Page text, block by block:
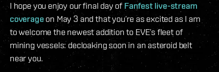
I hope you enjoy our final day of Fanfest live-stream
coverage on May 3 and that you’re as excited as I am
to welcome the newest addition to EVE’s fleet of
mining vessels: decloaking soon in an asteroid belt
near you.